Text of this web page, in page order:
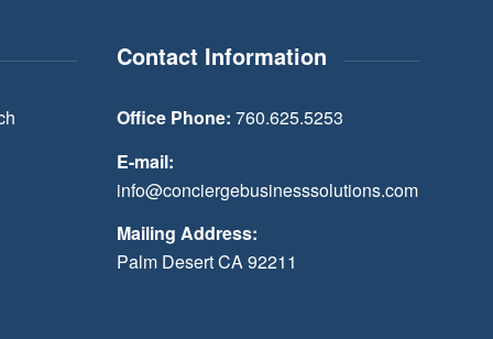
Contact Information
Office Phone: 760.625.5253
E-mail:
info@conciergebusinesssolutions.com
Mailing Address:
Palm Desert CA 92211